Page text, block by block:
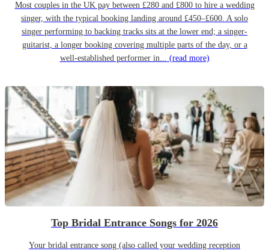
Most couples in the UK pay between £280 and £800 to hire a wedding
singer, with the typical booking landing around £450–£600. A solo
singer performing to backing tracks sits at the lower end; a singer-
guitarist, a longer booking covering multiple parts of the day, or a
well-established performer in... (read more)
Top Bridal Entrance Songs for 2026
Your bridal entrance song (also called your wedding reception